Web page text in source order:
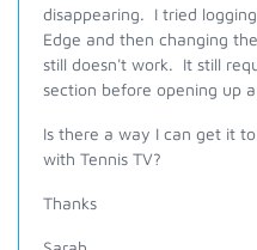
disappearing. I tried
Edge and then changing
still doesn't work. It still
section before opening up
Is there a way I can get it
with Tennis TV?
Thanks